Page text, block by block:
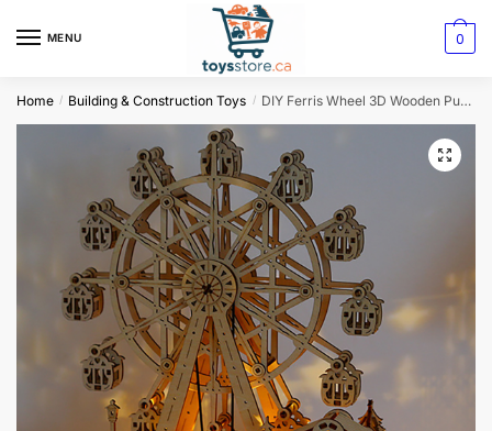
MENU 0
Home / Building & Construction Toys / DIY Ferris Wheel 3D Wooden Puzzle